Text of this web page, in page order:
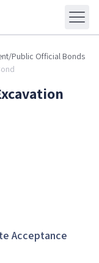
Public Official Bonds
Acceptance